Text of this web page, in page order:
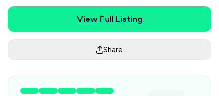
View Full Listing
Share